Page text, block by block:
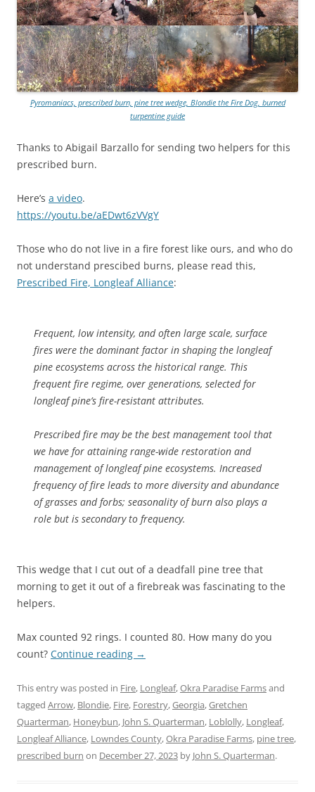
Pyromaniacs, prescribed burn, pine tree wedge, Blondie the Fire Dog, burned
turpentine guide
Thanks to Abigail Barzallo for sending two helpers for this
prescribed burn.
Here’s a video.
https://youtu.be/aEDwt6zVVgY
Those who do not live in a fire forest like ours, and who do
not understand prescibed burns, please read this,
Prescribed Fire, Longleaf Alliance:
Frequent, low intensity, and often large scale, surface
fires were the dominant factor in shaping the longleaf
pine ecosystems across the historical range. This
frequent fire regime, over generations, selected for
longleaf pine’s fire-resistant attributes.
Prescribed fire may be the best management tool that
we have for attaining range-wide restoration and
management of longleaf pine ecosystems. Increased
frequency of fire leads to more diversity and abundance
of grasses and forbs; seasonality of burn also plays a
role but is secondary to frequency.
This wedge that I cut out of a deadfall pine tree that
morning to get it out of a firebreak was fascinating to the
helpers.
Max counted 92 rings. I counted 80. How many do you
count? Continue reading →
This entry was posted in Fire, Longleaf,Okra Paradise Farmsand
tagged Arrow, Blondie, Fire, Forestry,Georgia,Gretchen
Quarterman, Honeybun, John S. Quarterman, Loblolly, Longleaf,
Longleaf Alliance, Lowndes County,Okra Paradise Farms, pine tree,
prescribed burn on December 27, 2023 by John S. Quarterman.